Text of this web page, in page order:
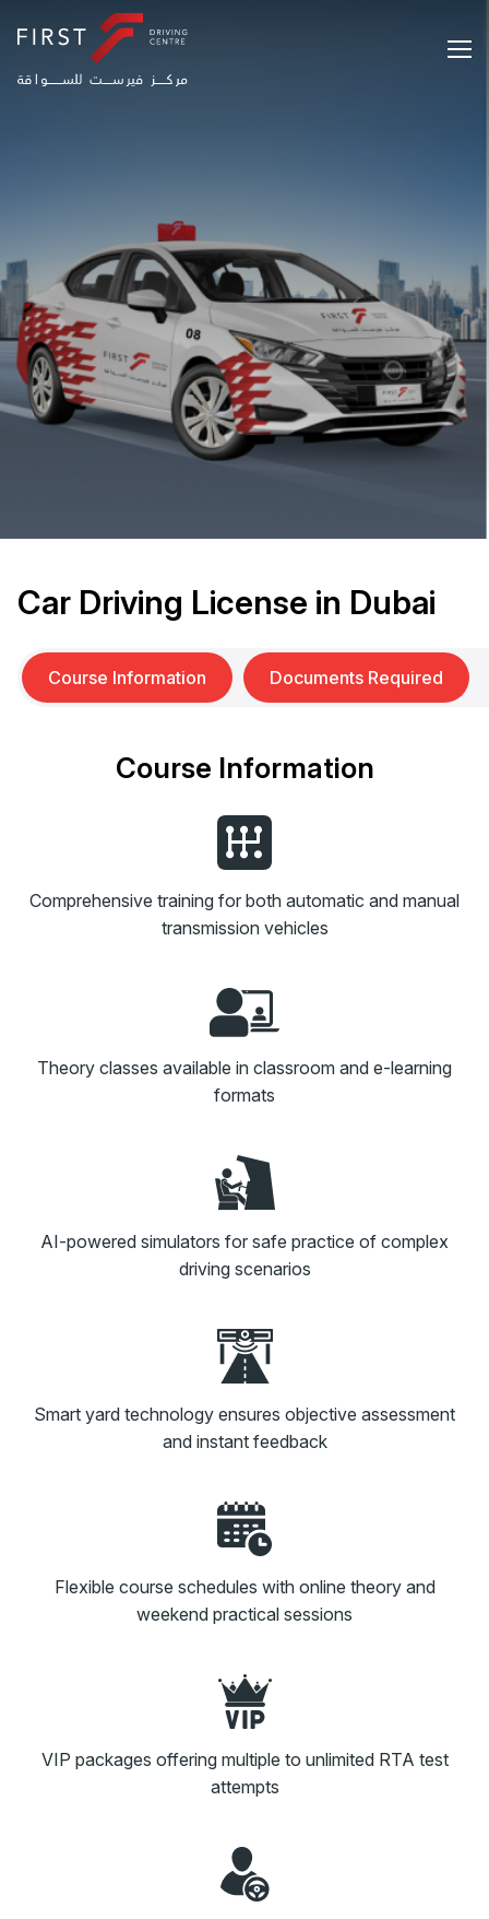
Car Driving License in Dubai
Course Information Documents Required
Course Information
Comprehensive training for both automatic and manual
transmission vehicles
Theory classes available in classroom and e-learning
formats
AI-powered simulators for safe practice of complex
driving scenarios
Smart yard technology ensures objective assessment
and instant feedback
Flexible course schedules with online theory and
weekend practical sessions
VIP packages offering multiple to unlimited RTA test
attempts